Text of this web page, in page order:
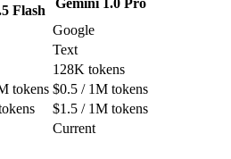
Flash
Gemini 1.0 Pro
Google
Text
128K tokens
tokens $0.5 / 1M tokens
$1.5 / 1M tokens
Current